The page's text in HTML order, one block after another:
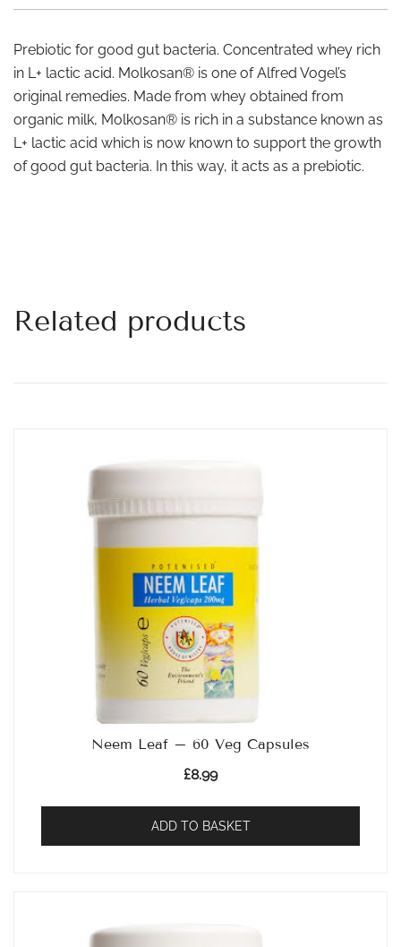
Prebiotic for good gut bacteria. Concentrated whey rich
in L+ lactic acid. Molkosan® is one of Alfred Vogel’s
original remedies. Made from whey obtained from
organic milk, Molkosan® is rich in a substance known as
L+ lactic acid which is now known to support the growth
of good gut bacteria. In this way, it acts as a prebiotic.
Related products
Neem Leaf – 60 Veg Capsules
£8.99
ADD TO BASKET